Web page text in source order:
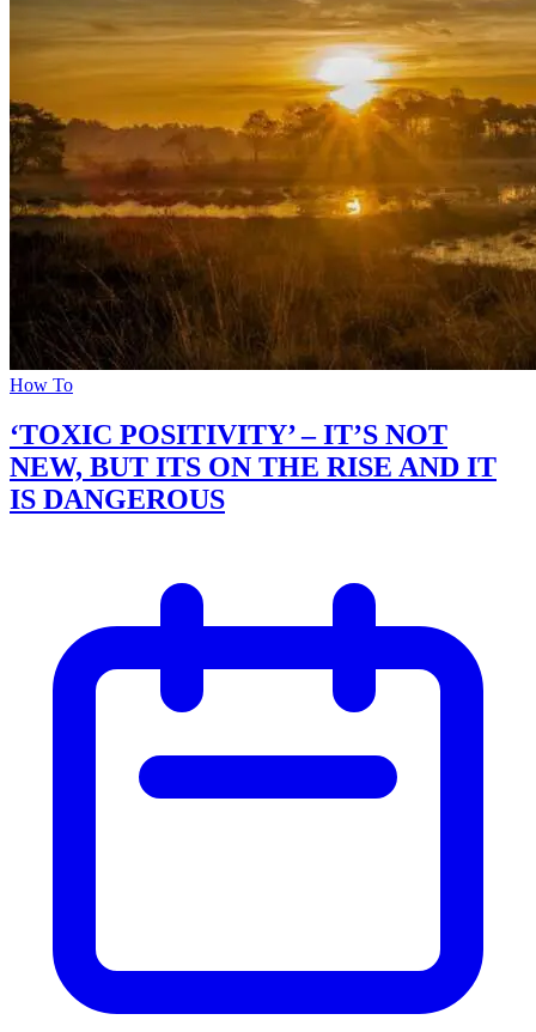
How To
‘TOXIC POSITIVITY’ – IT’S NOT
NEW, BUT ITS ON THE RISE AND IT
IS DANGEROUS